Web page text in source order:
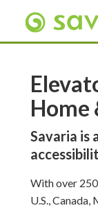
Home
Savaria is
With over
U.S.,